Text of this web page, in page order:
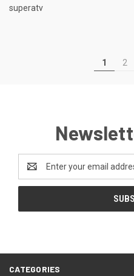
superatv
1 2
Address
CATEGORIES